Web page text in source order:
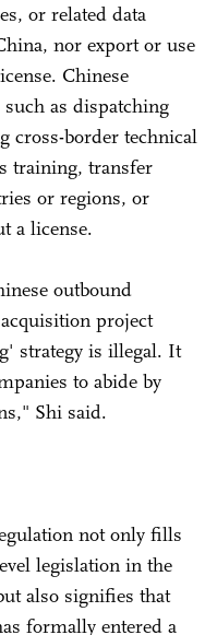
or related data
nor export or use
Chinese
as dispatching
cross-border technical
training, transfer
or regions, or
a license.
outbound
project
strategy is illegal. It
to abide by
Shi said.
not only fills
legislation in the
also signifies that
formally entered a